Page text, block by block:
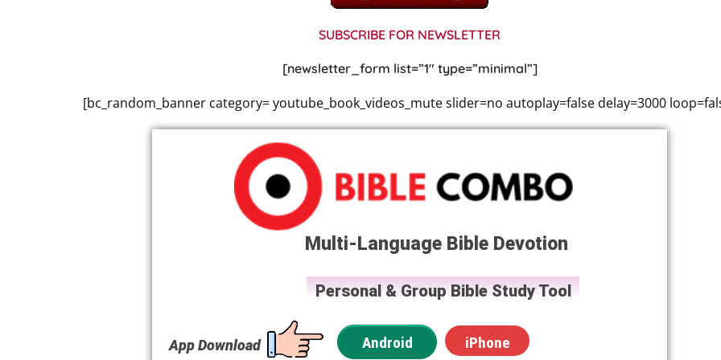
SUBSCRIBE FOR NEWSLETTER
[newsletter_form list=”1″ type=”minimal”]
[bc_random_banner category= youtube_book_videos_mute slider=no autoplay=false delay=3000
Android iPhone
Multi-Language Bible Devotion
Personal & Group Bible Study Tool
App Download